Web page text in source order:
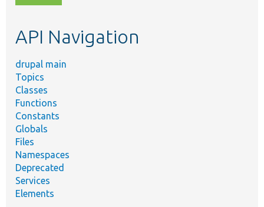
topic,
API Navigation
drupal main
Topics
Classes
Functions
Constants
Globals
Files
Namespaces
Deprecated
Services
Elements